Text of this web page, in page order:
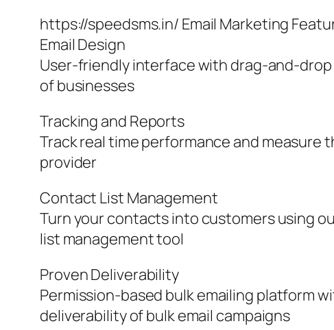
https://speedsms.in/ Email Marketing
Email Design
User-friendly interface with drag-and-
of businesses
Tracking and Reports
Track real time performance and measure
provider
Contact List Management
Turn your contacts into customers using
list management tool
Proven Deliverability
Permission-based bulk emailing platform
deliverability of bulk email campaigns